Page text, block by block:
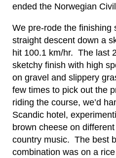
ended the Norwegian
We pre-rode the finishing
straight descent down a
hit 100.1 km/hr. The last
sketchy finish with high
on gravel and slippery
few times to pick out the
riding the course, we’d
Scandic hotel,
brown cheese on
country music. The best
combination was on a